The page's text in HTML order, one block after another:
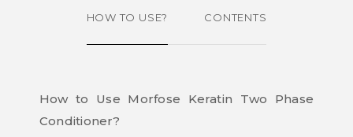
HOW TO USE? CONTENTS
How to Use Morfose Keratin Two Phase
Conditioner?